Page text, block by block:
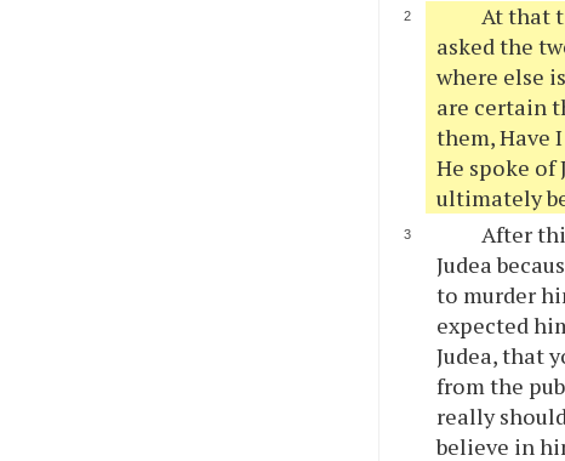
At that
asked the
where else
are certain
them, Have
He spoke of
ultimately
After
Judea
to murder
expected
Judea, that
from the
really
believe in